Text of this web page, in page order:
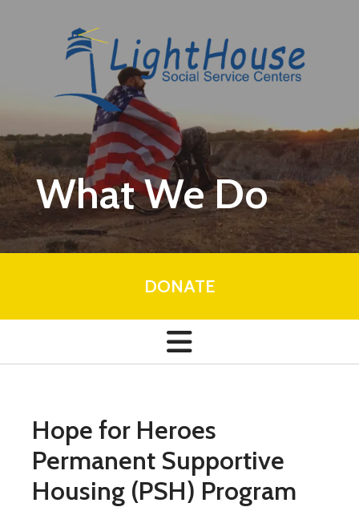
What We Do
DONATE
Hope for Heroes
Permanent Supportive
Housing (PSH) Program